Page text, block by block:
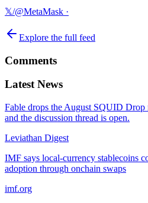
𝕏/@MetaMask ·
Explore the full feed
Comments
Latest News
Fable drops the August SQUID Drop
and the discussion thread is open.
Leviathan Digest
IMF says local-currency stablecoins
adoption through onchain swaps
imf.org